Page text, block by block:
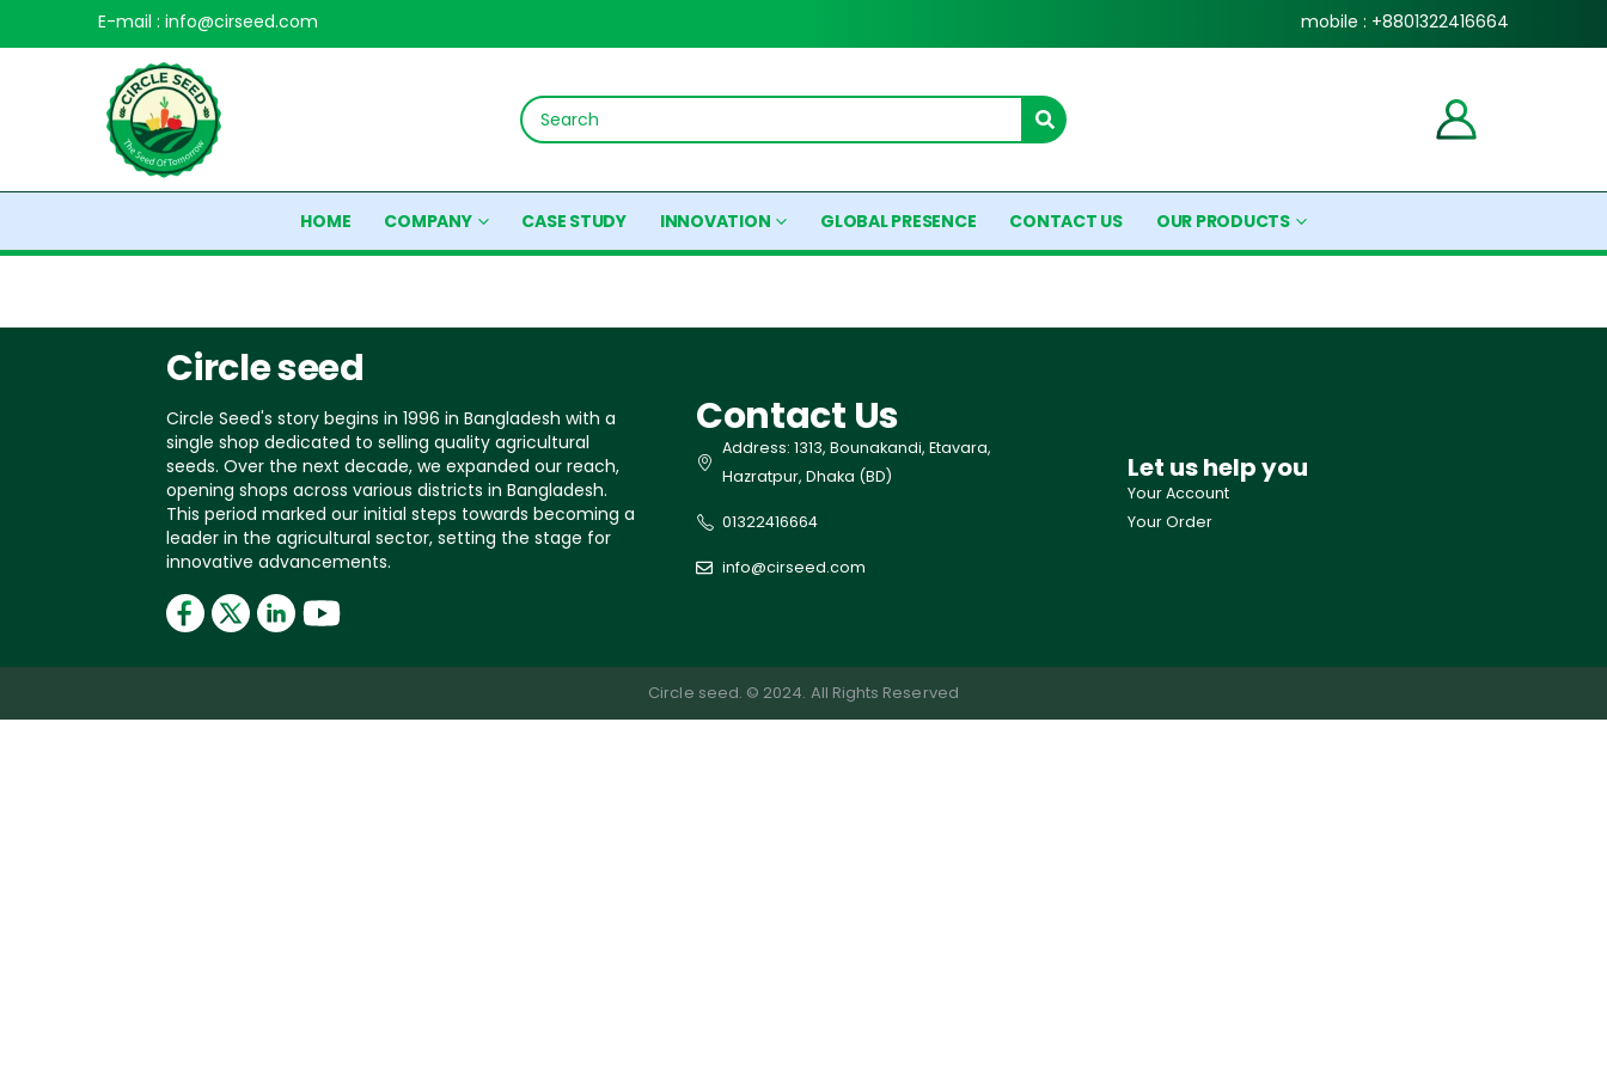
E-mail : info@cirseed.com mobile : +8801322416664
HOME COMPANY CASE STUDY INNOVATION GLOBAL PRESENCE CONTACT US OUR PRODUCTS
Circle seed
Circle Seed's story begins in 1996 in Bangladesh with a
single shop dedicated to selling quality agricultural
seeds. Over the next decade, we expanded our reach,
opening shops across various districts in Bangladesh.
This period marked our initial steps towards becoming a
leader in the agricultural sector, setting the stage for
innovative advancements.
Contact Us
Address: 1313, Bounakandi, Etavara,
Hazratpur, Dhaka (BD)
01322416664
info@cirseed.com
Let us help you
Your Account
Your Order
Circle seed. © 2024. All Rights Reserved